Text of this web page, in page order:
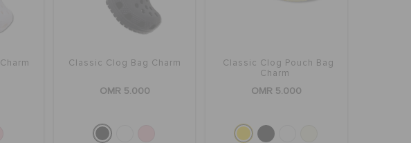
Classic Clog Bag Charm
OMR 5.000
Classic Clog Pouch Bag
Charm
OMR 5.000